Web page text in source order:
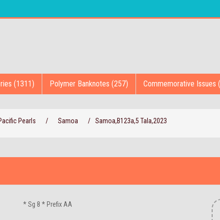
(1311) Polymer Banknotes (257) Commemorative Issues
Pearls / Samoa / Samoa,B123a,5 Tala,2023
* Sg 8 * Prefix AA